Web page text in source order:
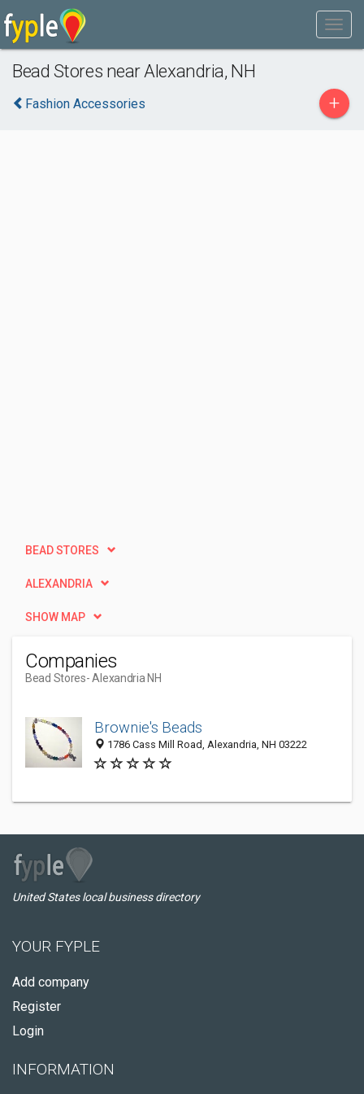
Bead Stores near Alexandria, NH
Fashion Accessories +
BEAD STORES
ALEXANDRIA
SHOW MAP
Companies
Bead Stores- Alexandria NH
Brownie's Beads
1786 Cass Mill Road, Alexandria, NH 03222
United States local business directory
YOUR FYPLE
Add company
Register
Login
INFORMATION